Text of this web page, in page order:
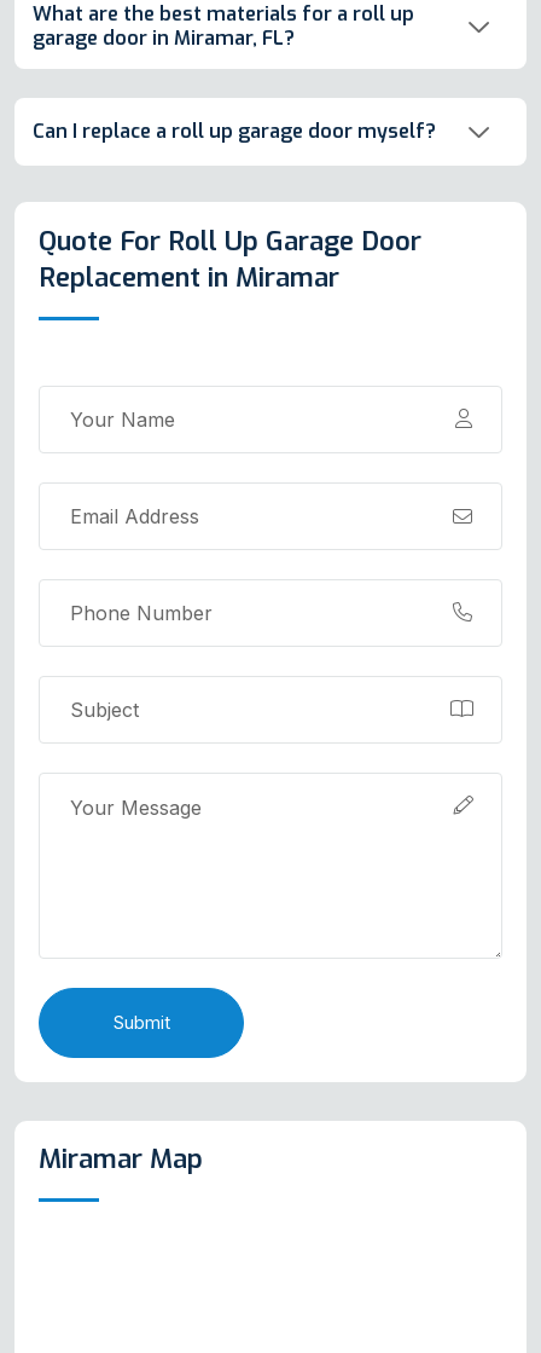
What are the best materials for a roll up
garage door in Miramar, FL?
Can I replace a roll up garage door myself?
Quote For Roll Up Garage Door
Replacement in Miramar
Submit
Miramar Map